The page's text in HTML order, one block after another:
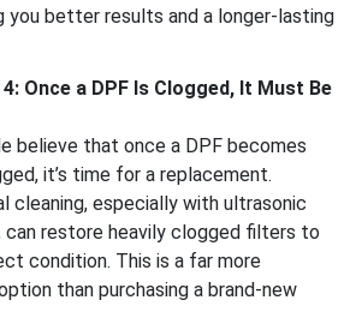
you better results and a longer-lasting
Once a DPF Is Clogged, It Must Be
believe that once a DPF becomes
it’s time for a replacement.
cleaning, especially with ultrasonic
can restore heavily clogged filters to
condition. This is a far more
than purchasing a brand-new